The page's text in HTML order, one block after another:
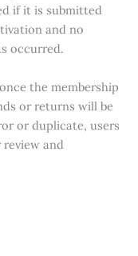
if it is submitted
and no
occurred.
the membership
or returns will be
or duplicate, users
and